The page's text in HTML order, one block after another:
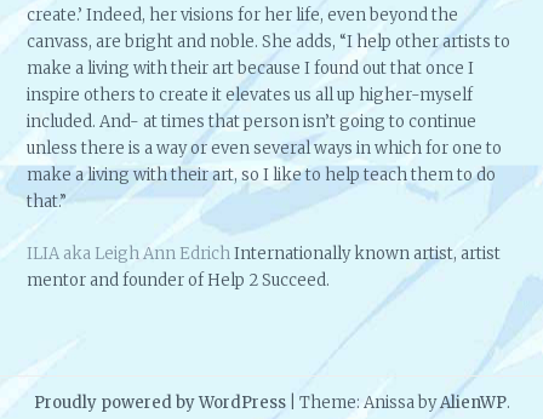
create.’ Indeed, her visions for her life, even beyond the
canvass, are bright and noble. She adds, “I help other artists to
make a living with their art because I found out that once I
inspire others to create it elevates us all up higher-myself
included. And- at times that person isn’t going to continue
unless there is a way or even several ways in which for one to
make a living with their art, so I like to help teach them to do
that.”
ILIA aka Leigh Ann EdrichInternationally known artist, artist
mentor and founder of Help 2 Succeed.
Proudly powered by WordPress Theme: Anissa byAlienWP.